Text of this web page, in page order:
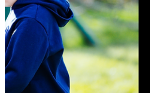
prohibitively expensive for young
people from lower income
families, which many of our Young
Carers come from by nature of
their caring